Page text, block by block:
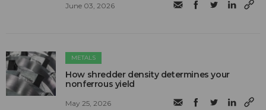
June 03, 2026
METALS
How shredder density determines your
nonferrous yield
May 25, 2026